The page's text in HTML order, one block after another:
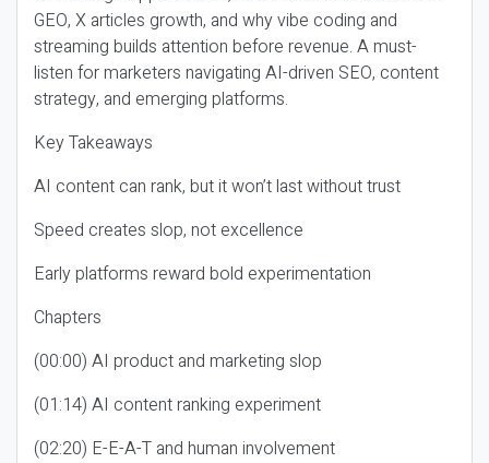
GEO, X articles growth, and why vibe coding and
streaming builds attention before revenue. A must-
listen for marketers navigating AI-driven SEO, content
strategy, and emerging platforms.
Key Takeaways
AI content can rank, but it won’t last without trust
Speed creates slop, not excellence
Early platforms reward bold experimentation
Chapters
(00:00) AI product and marketing slop
(01:14) AI content ranking experiment
(02:20) E-E-A-T and human involvement